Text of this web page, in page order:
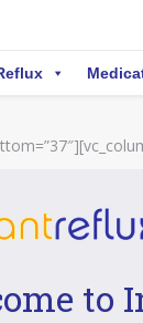
to